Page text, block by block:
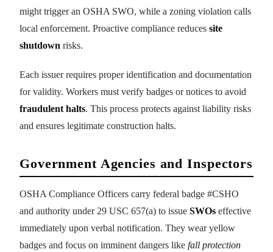
might trigger an OSHA SWO, while a zoning violation calls
local enforcement. Proactive compliance reduces site
shutdown risks.
Each issuer requires proper identification and documentation
for validity. Workers must verify badges or notices to avoid
fraudulent halts. This process protects against liability risks
and ensures legitimate construction halts.
Government Agencies and Inspectors
OSHA Compliance Officers carry federal badge #CSHO
and authority under 29 USC 657(a) to issue SWOs effective
immediately upon verbal notification. They wear yellow
badges and focus on imminent dangers like fall protection